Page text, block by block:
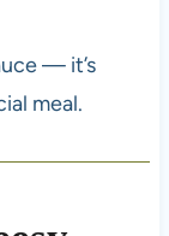
— it’s
meal.